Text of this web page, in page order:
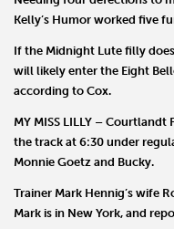
Kelly’s Humor worked five
If the Midnight Lute filly
will likely enter the Eight
according to Cox.
MY MISS LILLY – Courtlandt
the track at 6:30 under
Monnie Goetz and Bucky.
Trainer Mark Hennig’s wife
Mark is in New York, and